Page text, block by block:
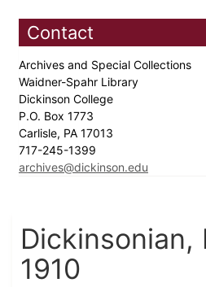
Contact
Archives and Special Collections
Waidner-Spahr Library
Dickinson College
P.O. Box 1773
Carlisle, PA 17013
717-245-1399
archives@dickinson.edu
Dickinsonian,
1910